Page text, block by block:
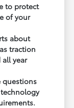
to protect
of your
about
traction
year
questions